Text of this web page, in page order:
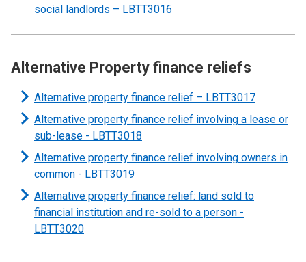
social landlords – LBTT3016
Alternative Property finance reliefs
Alternative property finance relief – LBTT3017
Alternative property finance relief involving a lease or
sub-lease - LBTT3018
Alternative property finance relief involving owners in
common - LBTT3019
Alternative property finance relief: land sold to
financial institution and re-sold to a person -
LBTT3020